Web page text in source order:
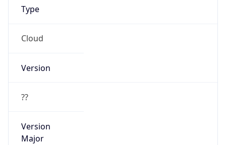
Type
Cloud
Version
??
Version
Major